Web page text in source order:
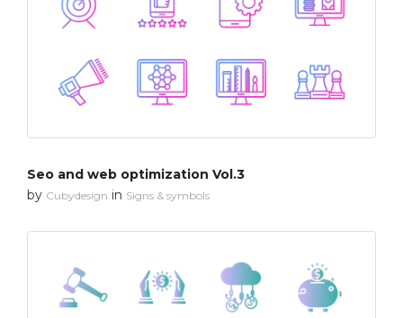
Seo and web optimization Vol.3
by Cubydesign in Signs & symbols